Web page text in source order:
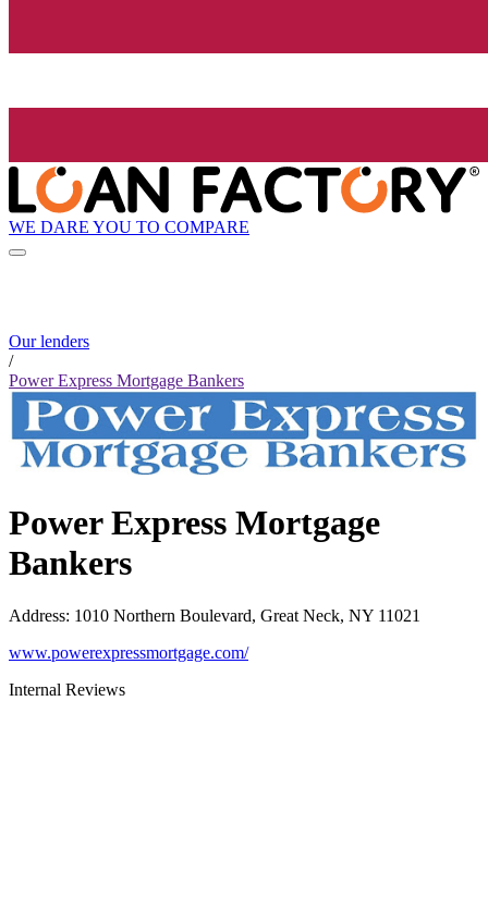
WE DARE YOU TO COMPARE
Our lenders
/
Power Express Mortgage Bankers
Power Express Mortgage
Bankers
Address: 1010 Northern Boulevard, Great Neck, NY 11021
www.powerexpressmortgage.com/
Internal Reviews